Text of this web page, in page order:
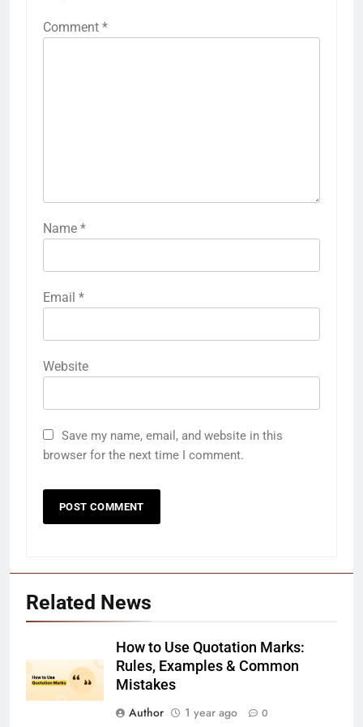
Comment *
Name *
Email *
Website
Save my name, email, and website in this
browser for the next time I comment.
Related News
How to Use Quotation Marks:
Rules, Examples & Common
Mistakes
Author
1 year ago 0